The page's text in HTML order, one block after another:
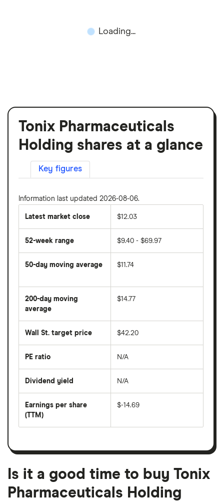
Loading...
Tonix Pharmaceuticals
Holding shares at a glance
Key figures
Information last updated 2026-08-06.
Latest market close $12.03
52-week range $9.40 - $69.97
50-day moving average
average
price
over
last
50
days
$11.74
200-day moving
average
average
price
days
$14.77
Wall St. target price $42.20
PE ratio
share
divided
per
share
month
N/A
Dividend yield
forward
dividend
on
N/A
Earnings per share
(TTM)
earnings
a
month
period
$-14.69
Is it a good time to buy Tonix
Pharmaceuticals Holding